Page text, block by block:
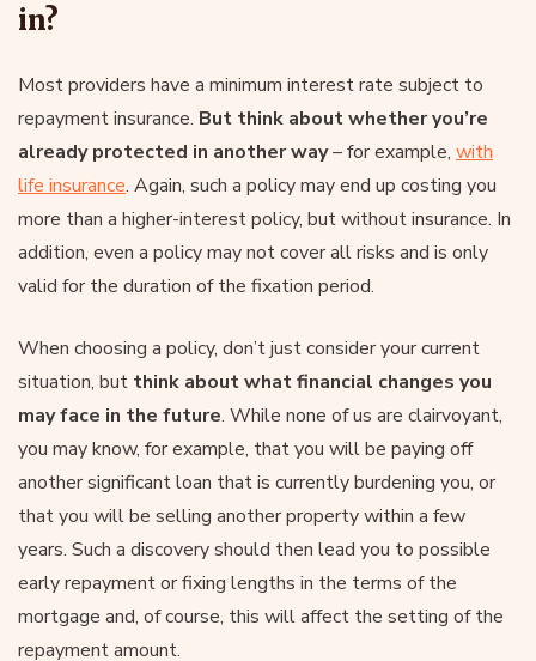
in?
Most providers have a minimum interest rate subject to
repayment insurance. But think about whether you’re
already protected in another way– for example, with
life insurance. Again, such a policy may end up costing you
more than a higher-interest policy, but without insurance. In
addition, even a policy may not cover all risks and is only
valid for the duration of the fixation period.
When choosing a policy, don’t just consider your current
situation, but think about what financial changes you
may face in the future. While none of us are clairvoyant,
you may know, for example, that you will be paying off
another significant loan that is currently burdening you, or
that you will be selling another property within a few
years. Such a discovery should then lead you to possible
early repayment or fixing lengths in the terms of the
mortgage and, of course, this will affect the setting of the
repayment amount.